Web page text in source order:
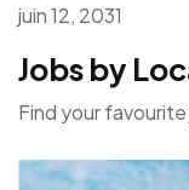
juin 12, 2031
Jobs by
Find your